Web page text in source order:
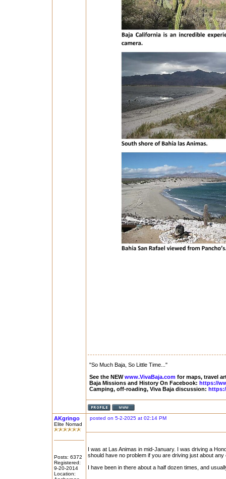
"So Much Baja, So Little Time..."
See the NEWwww.VivaBaja.comfor maps, travel
Baja Missions and History On Facebook: https://
Camping, off-roading, Viva Baja discussion:
AKgringo
Elite Nomad
Posts: 6372
Registered:
9-20-2014
Location:
posted on 5-2-2025 at 02:14 PM
I was at Las Animas in mid-January. I was driving a
should have no problem if you are driving just about
I have been in there about a half dozen times, and